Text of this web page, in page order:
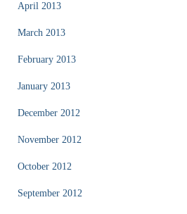
April 2013
March 2013
February 2013
January 2013
December 2012
November 2012
October 2012
September 2012